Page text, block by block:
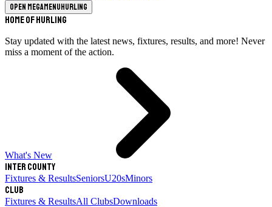
Open megamenuHurling
Home of Hurling
Stay updated with the latest news, fixtures, results, and more! Never
miss a moment of the action.
What's New
Inter County
Fixtures & ResultsSeniorsU20sMinors
Club
Fixtures & ResultsAll ClubsDownloads